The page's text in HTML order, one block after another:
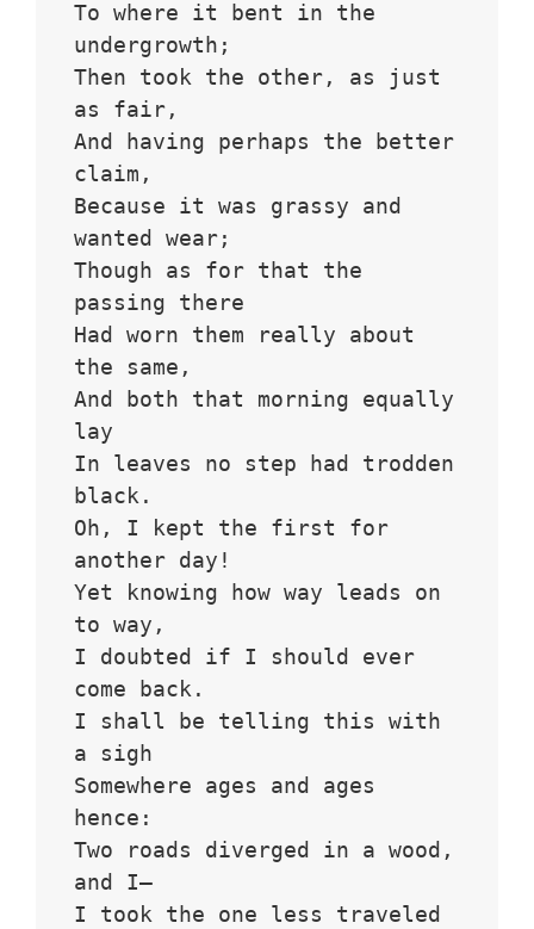
To where it bent in the
undergrowth;
Then took the other, as just
as fair,
And having perhaps the better
claim,
Because it was grassy and
wanted wear;
Though as for that the
passing there
Had worn them really about
the same,
And both that morning equally
lay
In leaves no step had trodden
black.
Oh, I kept the first for
another day!
Yet knowing how way leads on
to way,
I doubted if I should ever
come back.
I shall be telling this with
a sigh
Somewhere ages and ages
hence:
Two roads diverged in a wood,
and I—
I took the one less traveled